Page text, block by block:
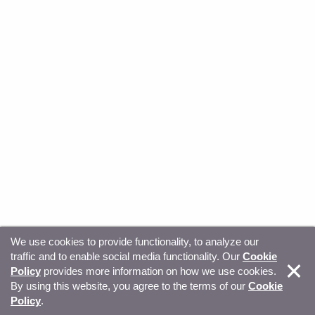
© Copyright 2026, Sitecore. All Rights Reserved Trust
Center Privacy Your privacy choices
We use cookies to provide functionality, to analyze our
traffic and to enable social media functionality. Our Cookie
Policy provides more information on how we use cookies.
By using this website, you agree to the terms of our Cookie
Policy.